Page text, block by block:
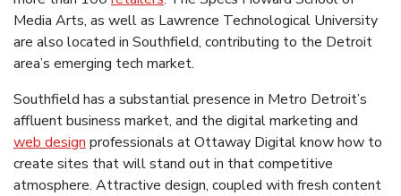
Media Arts, as well as Lawrence Technological University
are also located in Southfield, contributing to the Detroit
area’s emerging tech market.
Southfield has a substantial presence in Metro Detroit’s
affluent business market, and the digital marketing and
web design professionals at Ottaway Digital know how to
create sites that will stand out in that competitive
atmosphere. Attractive design, coupled with fresh content